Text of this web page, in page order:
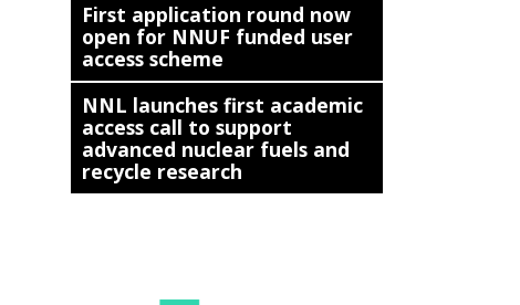
First application round now
open for NNUF funded user
access scheme
NNL launches first academic
access call to support
advanced nuclear fuels and
recycle research